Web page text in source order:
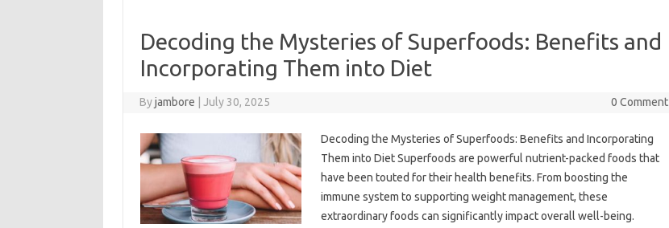
Decoding the Mysteries of Superfoods: Benefits and
Incorporating Them into Diet
Byjambore July 30, 2025 0 Comment
Decoding the‍ Mysteries of Superfoods: Benefits and‌ Incorporating‍
Them‌ into Diet Superfoods are powerful nutrient-packed‌ foods‍ that‍
have‌ been touted‌ for‌ their health benefits. From‍ boosting‌ the
immune‍ system‌ to supporting‍ weight‌ management, these
extraordinary‌ foods can significantly impact‍ overall well-being.